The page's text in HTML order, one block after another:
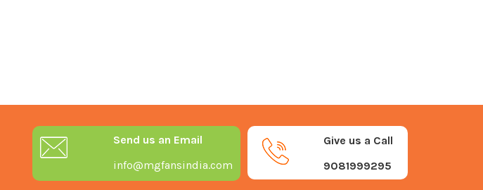
Give us a Call
9081999295
Send us an Email
info@mgfansindia.com